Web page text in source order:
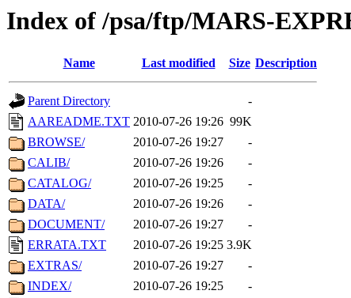
Index of /psa/ftp/MARS-
Name Last modified Size Description
Parent Directory
-
AAREADME.TXT 2010-07-26 19:26 99K
BROWSE/
2010-07-26 19:27
-
CALIB/
2010-07-26 19:26
-
CATALOG/
2010-07-26 19:25
-
DATA/
2010-07-26 19:26
-
DOCUMENT/
2010-07-26 19:27
-
ERRATA.TXT
2010-07-26 19:25 3.9K
EXTRAS/
2010-07-26 19:27
-
INDEX/
2010-07-26 19:25
-